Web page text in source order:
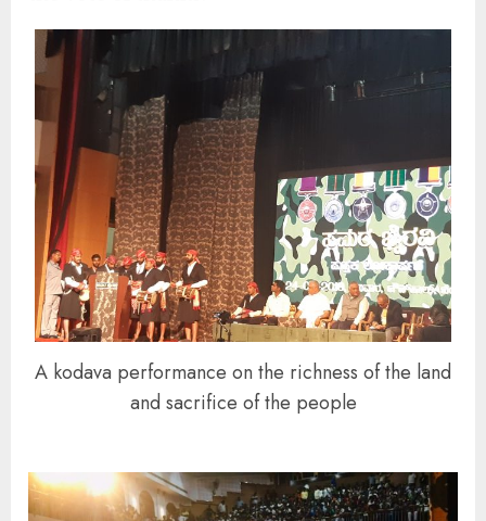
A kodava performance on the richness of the land
and sacrifice of the people